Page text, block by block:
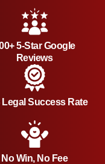
5-Star Google
Reviews
Legal Success Rate
No Win, No Fee